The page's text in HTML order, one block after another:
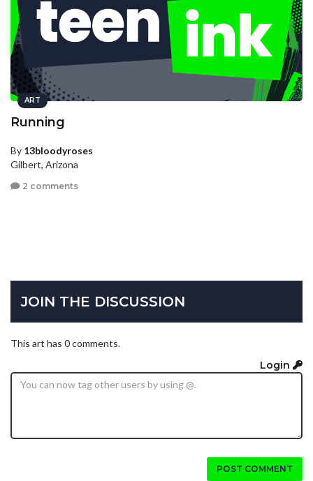
ART
Running
By 13bloodyroses
Gilbert, Arizona
2 comments
JOIN THE DISCUSSION
This art has 0 comments.
Login
POST COMMENT